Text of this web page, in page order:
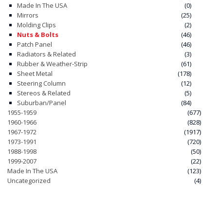
Made In The USA
(0)
Mirrors
(25)
Molding Clips
(2)
Nuts & Bolts
(46)
Patch Panel
(46)
Radiators & Related
(3)
Rubber & Weather-Strip
(61)
Sheet Metal
(178)
Steering Column
(12)
Stereos & Related
(5)
Suburban/Panel
(84)
1955-1959
(677)
1960-1966
(828)
1967-1972
(1917)
1973-1991
(720)
1988-1998
(50)
1999-2007
(22)
Made In The USA
(123)
Uncategorized
(4)